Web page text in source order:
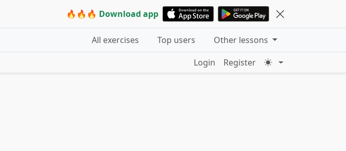
🔥🔥🔥 Download app
All exercises Top users
Other lessons
Login
Register